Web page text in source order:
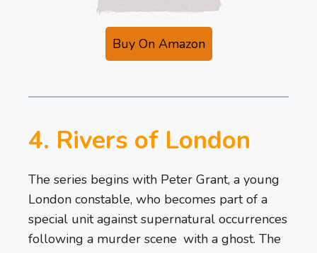
Buy On Amazon
4. Rivers of London
The series begins with Peter Grant, a young
London constable, who becomes part of a
special unit against supernatural occurrences
following a murder scene with a ghost. The